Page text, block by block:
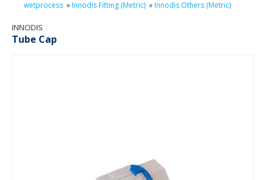
wetprocess »Innodis Fitting (Metric) »Innodis Others (Metric)
INNODIS
Tube Cap